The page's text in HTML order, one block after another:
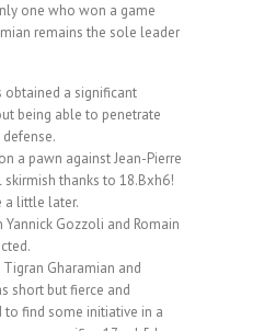
one who won a game
remains the sole leader
obtained a significant
being able to penetrate
defense.
a pawn against Jean-Pierre
skirmish thanks to 18.Bxh6!
a little later.
Gozzoli and Romain
Gharamian and
short but fierce and
to find some initiative in a